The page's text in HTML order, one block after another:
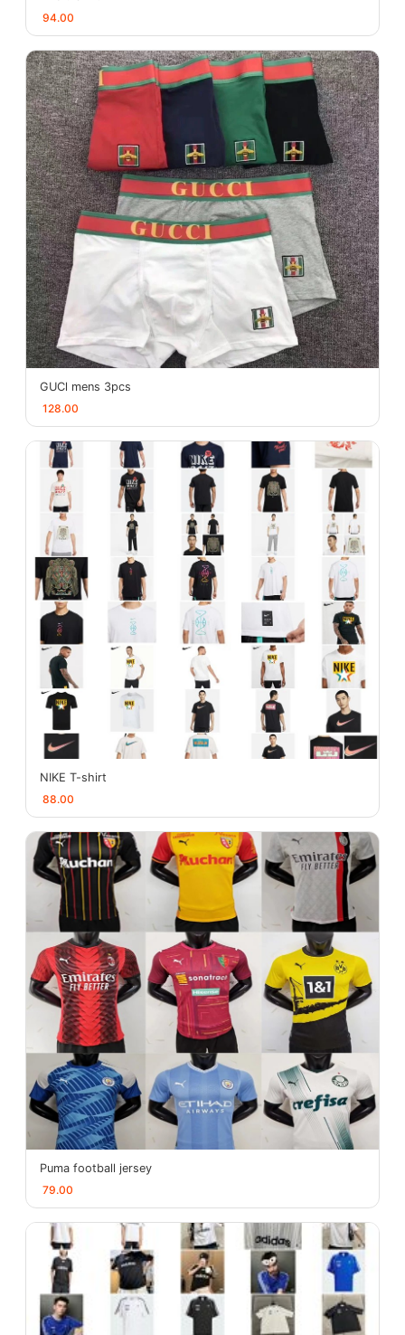
94.00
GUCl mens 3pcs
128.00
NIKE T-shirt
88.00
Puma football jersey
79.00